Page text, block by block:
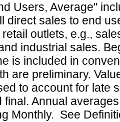
Users, Average"
direct sales to end
outlets, e.g.,
industrial sales.
is included in
are preliminary.
to account for late
Annual
Monthly. See